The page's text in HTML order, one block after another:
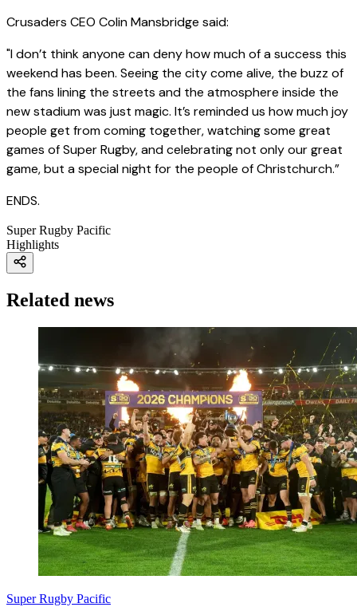
Crusaders CEO Colin Mansbridge said:
"I don’t think anyone can deny how much of a success this
weekend has been. Seeing the city come alive, the buzz of
the fans lining the streets and the atmosphere inside the
new stadium was just magic. It’s reminded us how much joy
people get from coming together, watching some great
games of Super Rugby, and celebrating not only our great
game, but a special night for the people of Christchurch.”
ENDS.
Super Rugby Pacific
Highlights
Related news
Super Rugby Pacific